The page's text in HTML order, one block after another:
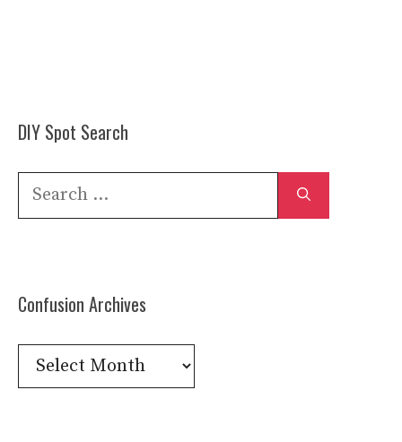
DIY Spot Search
Search
Confusion Archives
Confusion
Archives